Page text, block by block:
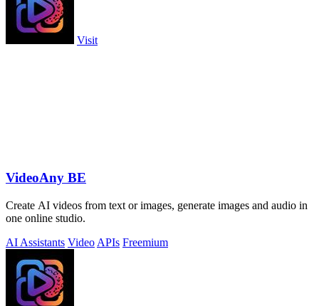
Visit
VideoAny BE
Create AI videos from text or images, generate images and audio in
one online studio.
AI Assistants Video APIs Freemium